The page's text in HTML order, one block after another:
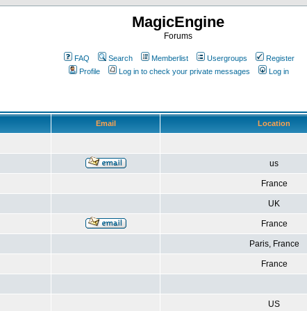
MagicEngine
Forums
FAQ Search Memberlist Usergroups
Register
Profile
Log in to check your private messages Log in
Email Location
us
France
UK
France
Paris, France
France
US